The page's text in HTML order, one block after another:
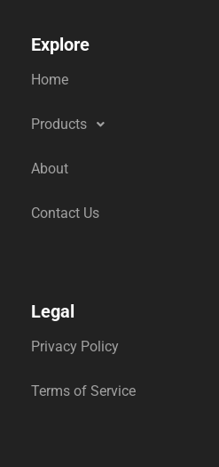
Explore
Home
Products
About
Contact Us
Legal
Privacy Policy
Terms of Service